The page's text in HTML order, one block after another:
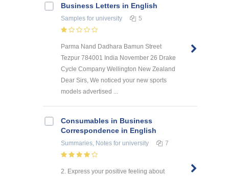
Business Letters in English
Samples for university 5
Parma Nand Dadhara Bamun Street
Tezpur 784001 India November 26 Drake
Cycle Company Wellington New Zealand
Dear Sirs, We noticed your new sports
models advertised ...
Consumables in Business
Correspondence in English
Summaries, Notes for university 7
2. Express your positive feeling about